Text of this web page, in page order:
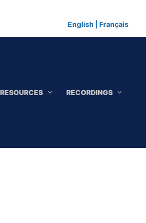
English Français
RESOURCES RECORDINGS